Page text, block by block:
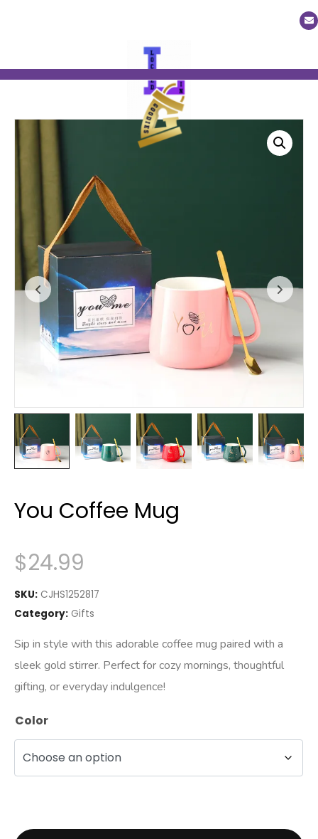
You Coffee Mug
$24.99
SKU: CJHS1252817
Category: Gifts
Sip in style with this adorable coffee mug paired with a
sleek gold stirrer. Perfect for cozy mornings, thoughtful
gifting, or everyday indulgence!
Color